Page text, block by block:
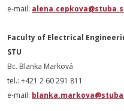
e-mail:
Faculty of Electrical
STU
Bc. Blanka Marková
tel.: +421 2 60 291 811
e-mail: